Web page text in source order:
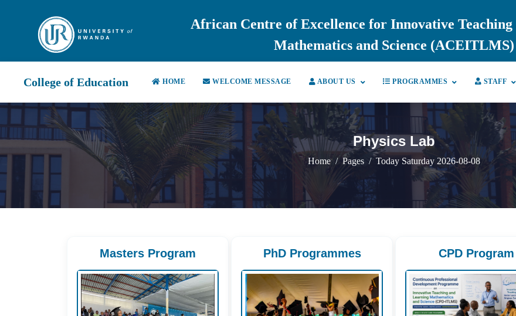
African Centre of Excellence for Innovative
Mathematics and Science (ACEITLMS)
College of Education HOME WELCOME MESSAGE ABOUT US PROGRAMMES STAFF
Physics Lab
Home Pages Today Saturday 2026-08-08
Masters Program PhD Programmes CPD Program